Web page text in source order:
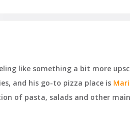
like something a bit more
and his go-to pizza place is
of pasta, salads and other